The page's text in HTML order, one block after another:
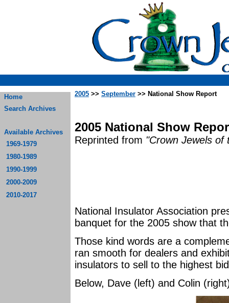
Home
Search Archives
Available Archives
1969-1979
1980-1989
1990-1999
2000-2009
2010-2017
2005 >> September >> National Show Report
2005 National Show
Reprinted from "Crown Jewels of
National Insulator Association
banquet for the 2005 show that
Those kind words are a
ran smooth for dealers and
insulators to sell to the highest
Below, Dave (left) and Colin